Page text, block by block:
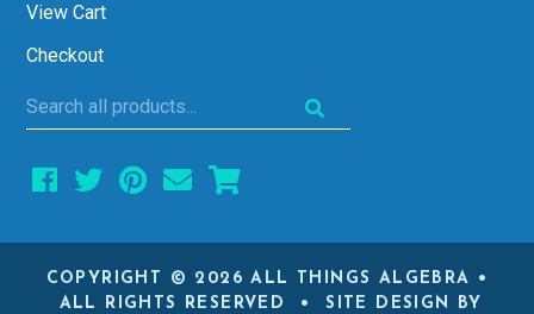
View Cart
Checkout
Search
all
products...
COPYRIGHT © 2026 ALL THINGS ALGEBRA •
ALL RIGHTS RESERVED • SITE DESIGN BY